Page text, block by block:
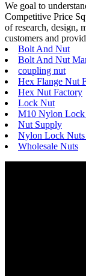
We goal to
Competitive Price
of research, design,
customers and
Bolt And Nut
Bolt And Nut
coupling nut
Hex Flange Nut
Hex Nut Factory
Lock Nut
M10 Nylon
Nut Supply
Nylon Lock Nuts
Wholesale Nuts